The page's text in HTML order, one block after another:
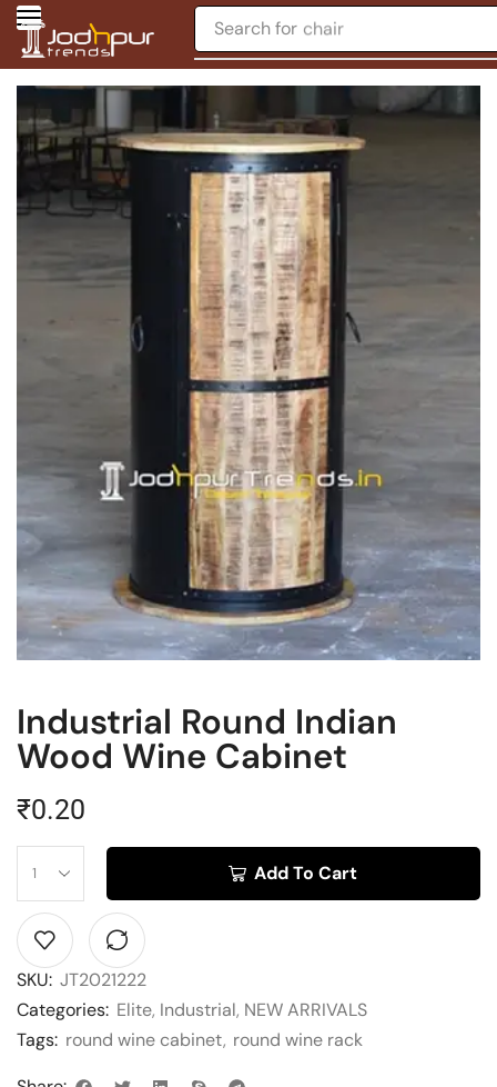
Search for chair
Industrial Round Indian
Wood Wine Cabinet
₹0.20
Add To Cart
SKU: JT2021222
Categories: Elite, Industrial, NEW ARRIVALS
Tags: round wine cabinet, round wine rack